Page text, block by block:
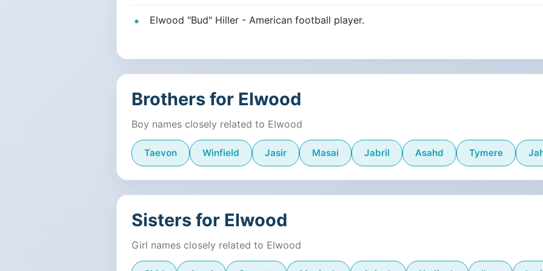
Elwood "Bud" Hiller - American football player.
Brothers for Elwood
Boy names closely related to Elwood
Taevon Winfield Jasir Masai Jabril Asahd Tymere
Sisters for Elwood
Girl names closely related to Elwood